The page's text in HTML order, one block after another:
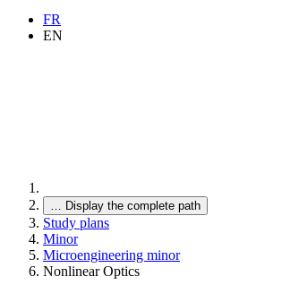
FR
EN
… Display the complete path
Study plans
Minor
Microengineering minor
Nonlinear Optics